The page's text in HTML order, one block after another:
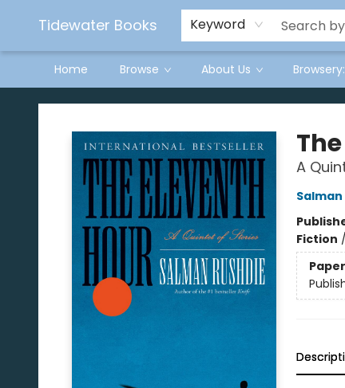
Tidewater Books Keyword
Home Browse About Us
Tidewater Books
A
Salman
Fiction /